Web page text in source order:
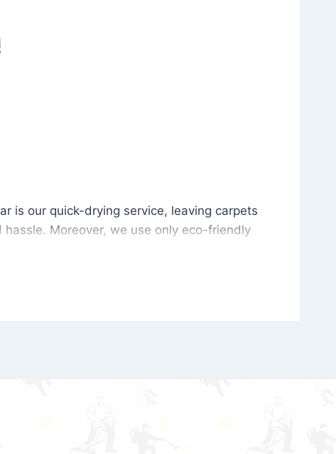
is our quick-drying service, leaving carpets
Moreover, we use only eco-friendly
with no risk of harsh chemical odors or